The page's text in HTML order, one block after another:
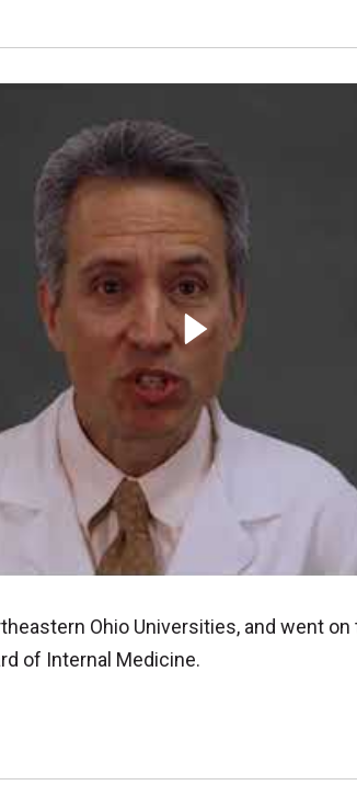
Ohio Universities, and went
of Internal Medicine.